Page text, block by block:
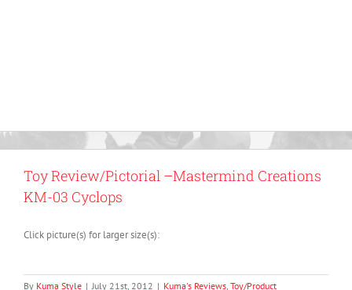
Toy Review/Pictorial –Mastermind Creations
KM-03 Cyclops
Click picture(s) for larger size(s):
By Kuma Style | July 21st, 2012 | Kuma's Reviews, Toy/Product